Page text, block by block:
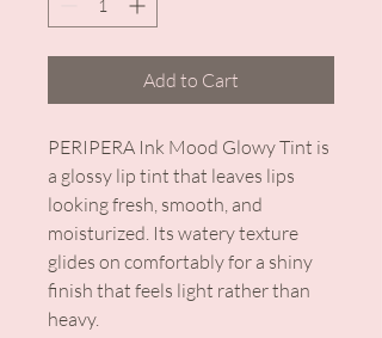
Add to Cart
PERIPERA Ink Mood Glowy Tint is
a glossy lip tint that leaves lips
looking fresh, smooth, and
moisturized. Its watery texture
glides on comfortably for a shiny
finish that feels light rather than
heavy.